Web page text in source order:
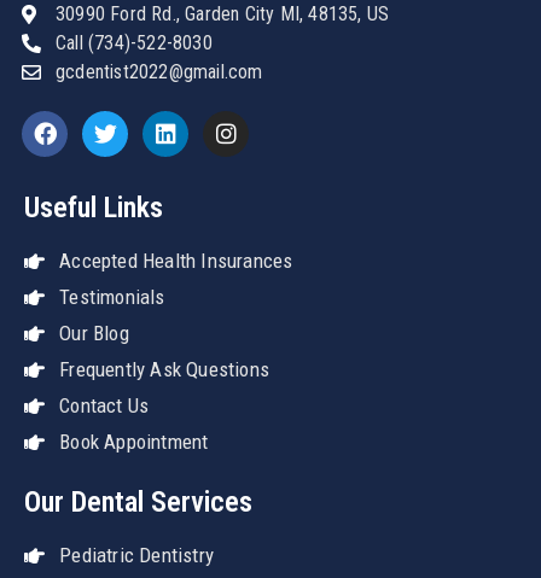
30990 Ford Rd., Garden City MI, 48135, US
Call (734)-522-8030
gcdentist2022@gmail.com
Useful Links
Accepted Health Insurances
Testimonials
Our Blog
Frequently Ask Questions
Contact Us
Book Appointment
Our Dental Services
Pediatric Dentistry